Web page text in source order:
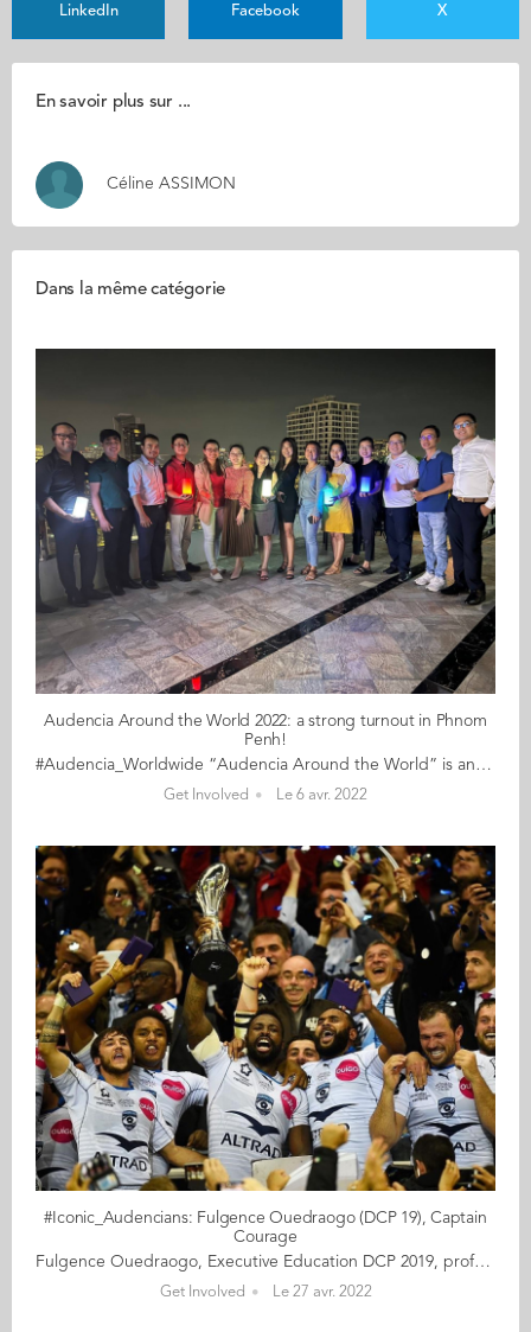
LinkedIn Facebook X
En savoir plus sur ...
Céline ASSIMON
Dans la même catégorie
Audencia Around the World 2022: a strong turnout in Phnom
Penh!
#Audencia_Worldwide “Audencia Around the World” is an event for alumni and students who are currently living and working in different cities worldwide. In 2022, for its fourth edition, Audencians around the world are embarking on a slightly different journey. With a nod to the School's motto “never stop daring”, alumni ambassadors have been creative, inventive and resourceful in devising daring challenges across the globe. The journey began on 17 March, and travels to cities on all five continents for a full month before coming to a close on 18 April. A special mention goes to the thriving alumni community in Phnom Penh who, with the encouragements of Seang Sok (MSc IM 10), turned out in force for a rooftop dinner. With a gathering of alumni who studied in Nantes over a decade apart, the event was a great success. Thyda Pov (MBA 2016) declared "It’s a great catch-up with all the alumni. The highlight of the evening is sharing the story of how we spent our time in France when we first moved in. We continue to support each other and hope to meet more of our alumni in the next gathering." We currently have the following dates on our daring list: 17 March New York: kick off session for a one-month compost challenge 18 March Phnom Penh: river cleanup 19 March Tokyo: 5km race around the imperial palace 20 March Barcelona: 5km run 22 March Hong Kong: online escape game 23 March Geneva: night swim in Lake Leman 24 March Munich: gathering with Uwe Supper (Audencia's favourite professor!) 25 March Madrid: climate mural 26 March San Francisco: bike challenge 26 March Chengdu: fun sport 26 March Algiers: forest clean 26 March Dubai: cycle trek in the desert 30 March Ontario: AAGEF networking & winetasting 31 March Amsterdam: afterwork with students 01 April Phnom Penh: Cambodian alumni dinner 02 April Baku: online gathering 03 April Beijing: city tour on bike 03 April Shenzhen: hiking along Shenzhen bay 03 April Washington DC: inaugural meetup 06 April Singapore: drinks & discussion 07 April Düsseldorf: Breton crêpes with Uwe Supper (again!) 08 April Melbourne: coffee before work 09 April Vung Tao: Trifactor swim 1.5km bike 80km run 20km 14 April Casablanca: ftoor 14 April Algiers: electing the class ambassador 14 April Milan: official launch of the Chapter 17 April Shanghai: plogging along Huangpu River [CANCELLED] 17 April Toronto: CN Tower edgewalk 18 April Boston: cheering on Léa at the Boston Marathon 23 April Luxembourg: jogging in the Grand Duchy More dates will be coming soon for Dallas, Montréal, Sao Paulo and more… And, throughout the event, from 17 March to 18 April, take a selfie showing your daring achievement (sporting, sustainable, nutritional… the choice is yours!) Can’t find anything near you? Drop us a line and we’ll help you set up an event!
Get Involved Le 6 avr. 2022
#Iconic_Audencians: Fulgence Ouedraogo (DCP 19), Captain
Courage
Fulgence Ouedraogo, Executive Education DCP 2019, professional rugby player Fulgence Ouedraogo is the tireless tackler and captain of the iconic Montpellier Hérault Rugby Club, in the South West of France. Loyal to the club where he started as a pro, “Fufu” has been described as a role model and the soul of Montpellier. In 2011, he led his team to the final of the Top 14, the French professional rugby union club competition… gritting his teeth to ignore the pain of a broken hand. His international record is equally impressive. He has participated in several Six Nations tournaments (in 2008, 2009, 2010 and 2013), won the Under 21 World Cup Championship, and faced the mighty All Blacks in the World Cup final in 2011. With a height of 1m91 (6’3”) and weighing 99kg (15.5 stone), this gentle giant is highly respected for his integrity and bravery. Learning about his challenging start in life sheds some light onto his special qualities. Born in Burkina Faso, his parents sent him on his own to France when he was three, to be raised by a foster family. They hoped that this upbringing would give him access to a better education. Against all odds, Fulgence has pursued an exceptional sporting journey and he is grateful for how fulfilling his life has turned out to be. But he is still battling with unanswered questions around the merits of his parents’ decision. The athlete refers to rugby as a school of life that has helped him to take control of his destiny equipping him with crucial skills on and off the field. In 2017, in anticipation of his post-sporting career, Fulgence enrolled on an executive education programme at Audencia that he successfully combined with his intensive training regime. Fulgence shares with us his efforts to make peace with a troublesome past, his passion for the noble sports, and a few of his favourite pleasures as a father raising young children in the countryside. Read the full article here Audencia's Iconic Alumni It all began back in 2020 when we celebrated Audencia’s 120th anniversary by launching our very first iconic alumni collection. For this second series, we are delighted and proud to showcase 12 new profiles of Audencians from around the globe. The alumni that you will discover have very generously given up their time for an interview with fellow alumna, Katia Hérault (GE 2001), for which we are immensely grateful. Discover all the portraits here
Get Involved Le 27 avr. 2022